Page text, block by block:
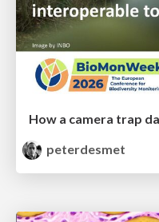
peterdesmet